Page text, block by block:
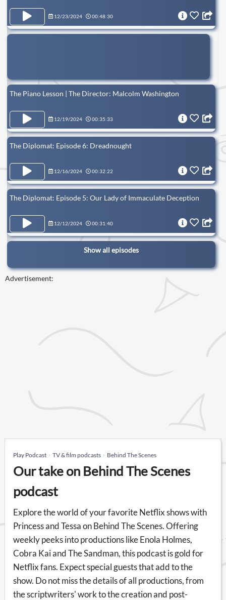
12/23/2024 00:48:30
The Piano Lesson | The Director: Malcolm Washington
12/19/2024 00:35:33
The Diplomat: Episode 6: Dreadnought
12/16/2024 00:32:22
The Diplomat: Episode 5: Our Lady of Immaculate Deception
12/12/2024 00:31:40
Show all episodes
Advertisement:
Play Podcast TV & film podcasts Behind The Scenes
Our take on Behind The Scenes
podcast
Explore the world of your favorite Netflix shows with
Princess and Tessa on Behind The Scenes. Offering
weekly peeks into productions like Enola Holmes,
Cobra Kai and The Sandman, this podcast is gold for
Netflix fans. Expect special guests that add to the
show. Do not miss the details of all productions, from
the scriptwriters' work to the creation and post-